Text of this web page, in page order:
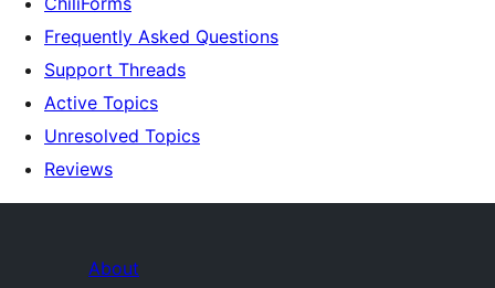
Frequently Asked Questions
Support Threads
Active Topics
Unresolved Topics
Reviews
About